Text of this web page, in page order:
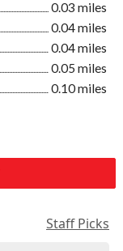
0.03 miles
0.04 miles
0.04 miles
0.05 miles
0.10 miles
Staff Picks